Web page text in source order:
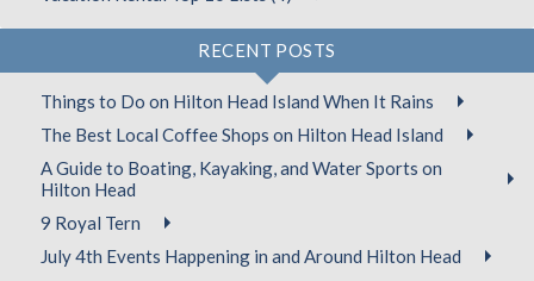
RECENT POSTS
Things to Do on Hilton Head Island When It Rains
The Best Local Coffee Shops on Hilton Head Island
A Guide to Boating, Kayaking, and Water Sports on
Hilton Head
9 Royal Tern
July 4th Events Happening in and Around Hilton Head